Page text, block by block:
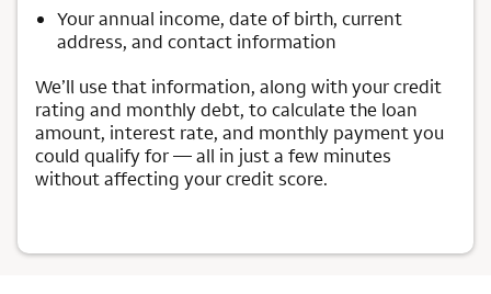
Your annual income, date of birth, current
address, and contact information
We’ll use that information, along with your credit
rating and monthly debt, to calculate the loan
amount, interest rate, and monthly payment you
could qualify for — all in just a few minutes
without affecting your credit score.